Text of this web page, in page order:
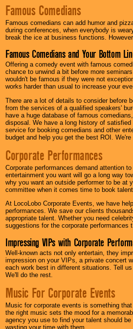
Famous Comedians
Famous comedians can add humor and
during conferences, when everybody is
break the ice at business functions.
Famous Comedians and Your Bottom
Offering a comedy event with famous
chance to unwind a bit before more
wouldn't be famous if they were not
works harder than usual to increase your
There are a lot of details to consider before
from the services of a qualified speakers'
have a huge database of famous
disposal. We have a long history of
service for booking comedians and other
budget and help you get the best ROI.
Corporate Performances
Corporate performances demand attention
entertainment you want will go a long way
why you want an outside performer to be at
committee when it comes time to book
At LocoLobo Corporate Events, we have
performances. We save our clients
appropriate talent. Whether you need
suggestions for the corporate performances
Impressing VIPs with Corporate
Well-known acts not only entertain, they
impression on your VIPs, a private concert
each work best in different situations. Tell
We'll do the rest.
Music For Corporate Events
Music for corporate events is something
the right music sets the mood for a
agency you use to find your talent should
wasting your time with them.